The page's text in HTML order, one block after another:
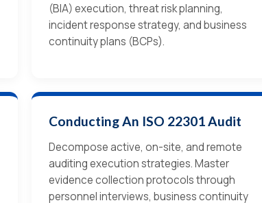
(BIA) execution, threat risk planning,
incident response strategy, and business
continuity plans (BCPs).
Conducting An ISO 22301 Audit
Decompose active, on-site, and remote
auditing execution strategies. Master
evidence collection protocols through
personnel interviews, business continuity